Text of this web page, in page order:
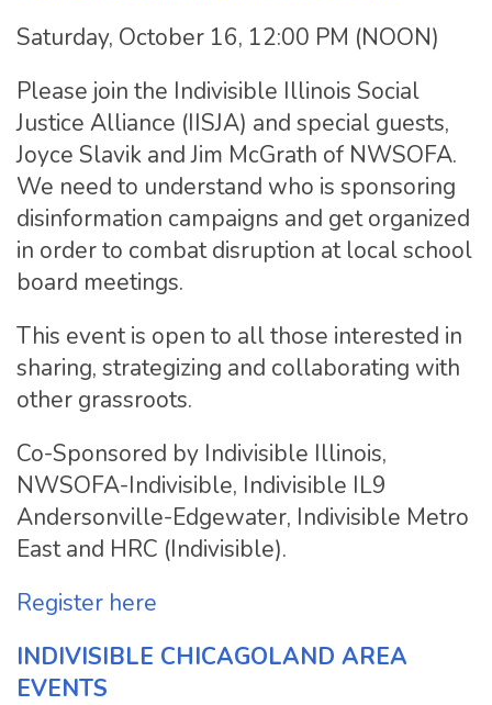
Saturday, October 16, 12:00 PM (NOON)
Please join the Indivisible Illinois Social
Justice Alliance (IISJA) and special guests,
Joyce Slavik and Jim McGrath of NWSOFA.
We need to understand who is sponsoring
disinformation campaigns and get organized
in order to combat disruption at local school
board meetings.
This event is open to all those interested in
sharing, strategizing and collaborating with
other grassroots.
Co-Sponsored by Indivisible Illinois,
NWSOFA-Indivisible, Indivisible IL9
Andersonville-Edgewater, Indivisible Metro
East and HRC (Indivisible).
Register here
INDIVISIBLE CHICAGOLAND AREA
EVENTS